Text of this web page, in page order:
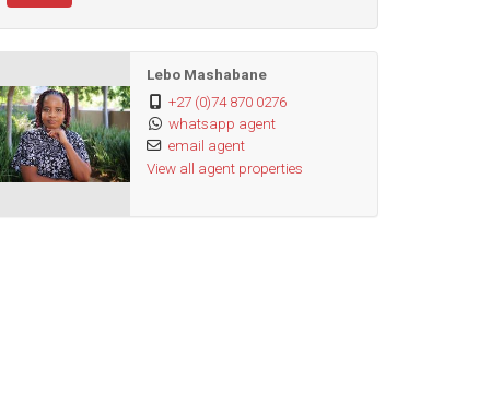
Lebo Mashabane
+27 (0)74 870 0276
whatsapp agent
email agent
View all agent properties